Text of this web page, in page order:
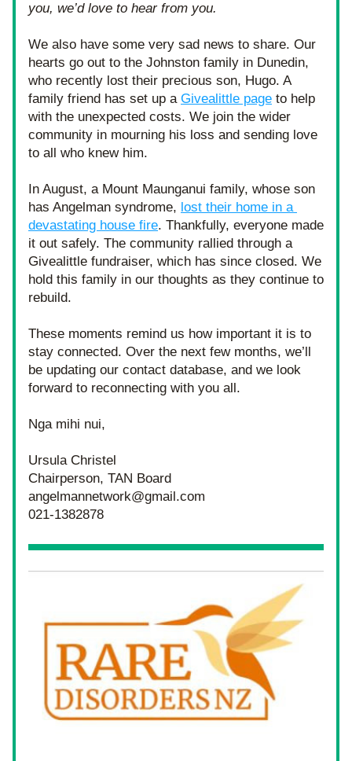
you, we’d love to hear from you.
We also have some very sad news to share. Our
hearts go out to the Johnston family in Dunedin,
who recently lost their precious son, Hugo. A
family friend has set up a Givealittle page to help
with the unexpected costs. We join the wider
community in mourning his loss and sending love
to all who knew him.
In August, a Mount Maunganui family, whose son
has Angelman syndrome, lost their home in a
devastating house fire. Thankfully, everyone made
it out safely. The community rallied through a
Givealittle fundraiser, which has since closed. We
hold this family in our thoughts as they continue to
rebuild.
These moments remind us how important it is to
stay connected. Over the next few months, we’ll
be updating our contact database, and we look
forward to reconnecting with you all.
Nga mihi nui,
Ursula Christel
Chairperson, TAN Board
angelmannetwork@gmail.com
021-1382878